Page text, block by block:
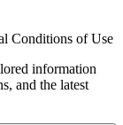
Conditions of Use
information
and the latest